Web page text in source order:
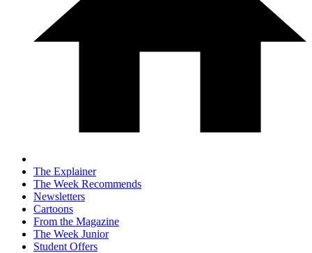
The Explainer
The Week Recommends
Newsletters
Cartoons
From the Magazine
The Week Junior
Student Offers